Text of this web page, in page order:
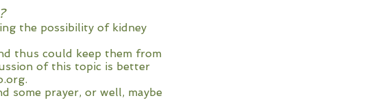
possibility of kidney
could keep them from
of this topic is better
some prayer, or well, maybe